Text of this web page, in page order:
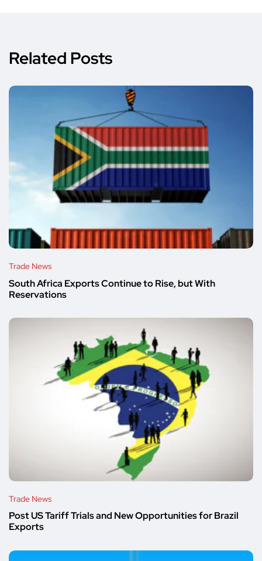
Related Posts
Trade News
South Africa Exports Continue to Rise, but With
Reservations
Trade News
Post US Tariff Trials and New Opportunities for Brazil
Exports